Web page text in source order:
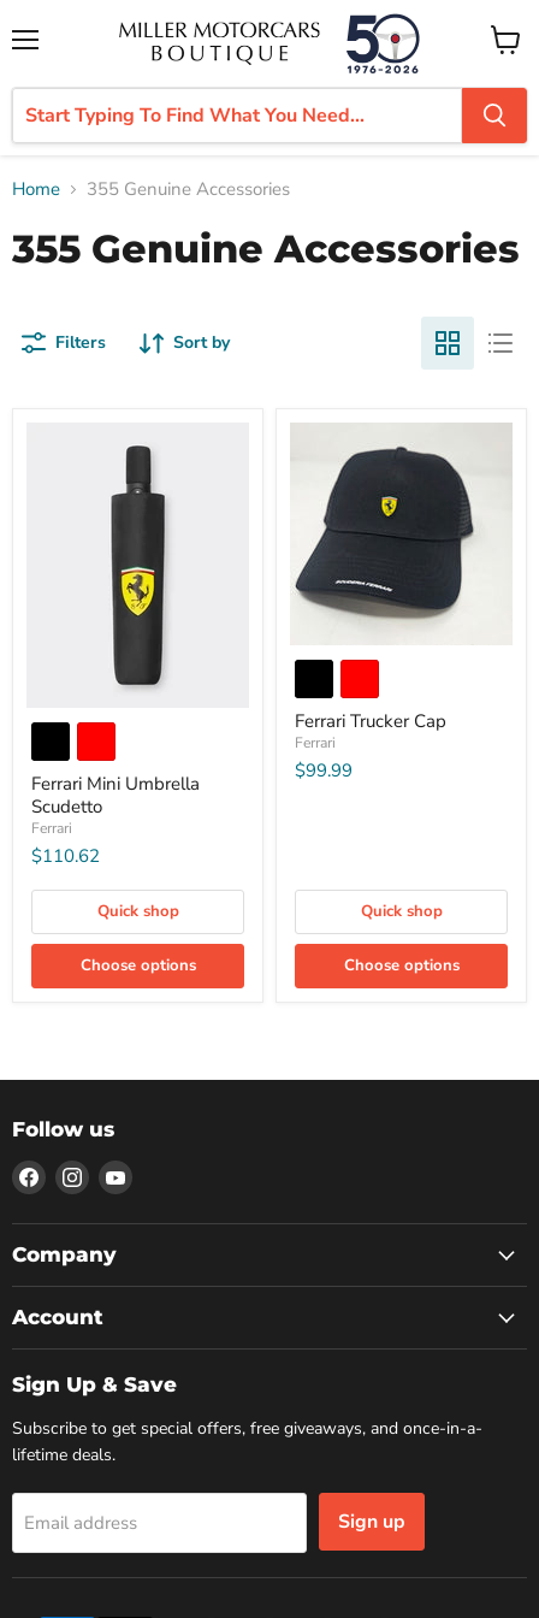
View
cart
Home 355 Genuine Accessories
355 Genuine Accessories
Filters Sort by
Ferrari Mini Umbrella
Scudetto
Ferrari
$110.62
Quick shop
Choose options
Ferrari Trucker Cap
Ferrari
$99.99
Quick shop
Choose options
Follow us
Find
us
on
Facebook
Find
us
on
Instagram
Find
on
Company
Account
Sign Up & Save
Subscribe to get special offers, free giveaways, and once-in-a-
lifetime deals.
Email address Sign up